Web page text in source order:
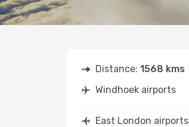
Distance: 1568 kms
Windhoek airports
East London airports